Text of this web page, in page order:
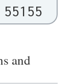
55155
and